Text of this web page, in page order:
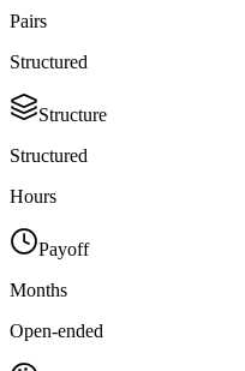
Pairs
Structured
Structure
Structured
Hours
Payoff
Months
Open-ended